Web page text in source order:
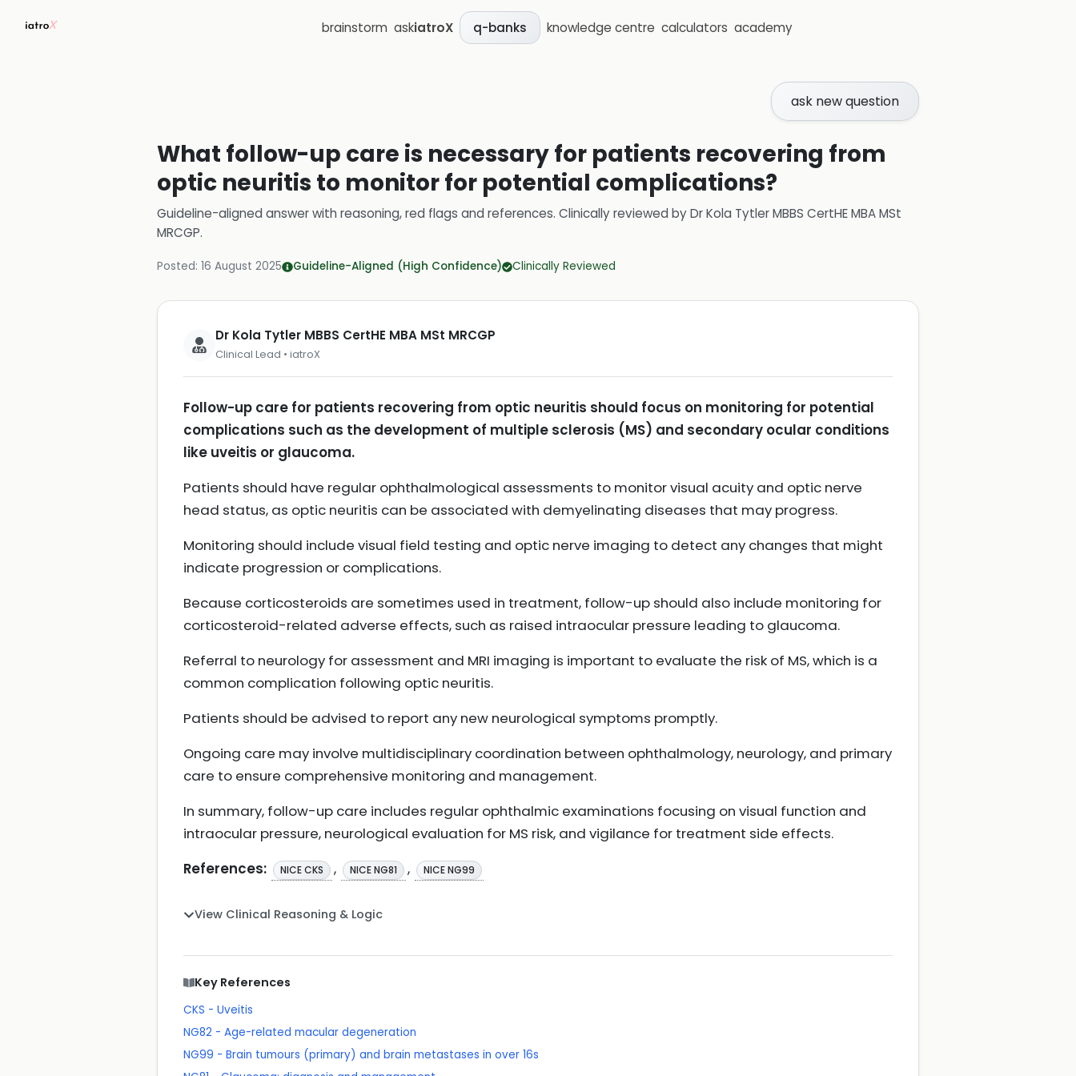
brainstorm askiatroX q-banks knowledge centre calculators academy
ask new question
What follow-up care is necessary for patients recovering from
optic neuritis to monitor for potential complications?
Guideline-aligned answer with reasoning, red flags and references. Clinically reviewed byDr Kola Tytler MBBS CertHE MBA MSt
MRCGP.
Posted: 16 August 2025 Guideline-Aligned (High Confidence) Clinically Reviewed
Dr Kola Tytler MBBS CertHE MBA MSt MRCGP
Clinical Lead • iatroX
Follow-up care for patients recovering from optic neuritis should focus on monitoring for potential
complications such as the development of multiple sclerosis (MS) and secondary ocular conditions
like uveitis or glaucoma.
Patients should have regular ophthalmological assessments to monitor visual acuity and optic nerve
head status, as optic neuritis can be associated with demyelinating diseases that may progress.
Monitoring should include visual field testing and optic nerve imaging to detect any changes that might
indicate progression or complications.
Because corticosteroids are sometimes used in treatment, follow-up should also include monitoring for
corticosteroid-related adverse effects, such as raised intraocular pressure leading to glaucoma.
Referral to neurology for assessment and MRI imaging is important to evaluate the risk of MS, which is a
common complication following optic neuritis.
Patients should be advised to report any new neurological symptoms promptly.
Ongoing care may involve multidisciplinary coordination between ophthalmology, neurology, and primary
care to ensure comprehensive monitoring and management.
In summary, follow-up care includes regular ophthalmic examinations focusing on visual function and
intraocular pressure, neurological evaluation for MS risk, and vigilance for treatment side effects.
References:
NICE CKS , NICE NG81 , NICE NG99
View Clinical Reasoning & Logic
Key References
CKS - Uveitis
NG82 - Age-related macular degeneration
NG99 - Brain tumours (primary) and brain metastases in over 16s